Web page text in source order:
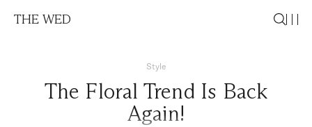
THE WED
Style
The Floral Trend Is Back
Again!